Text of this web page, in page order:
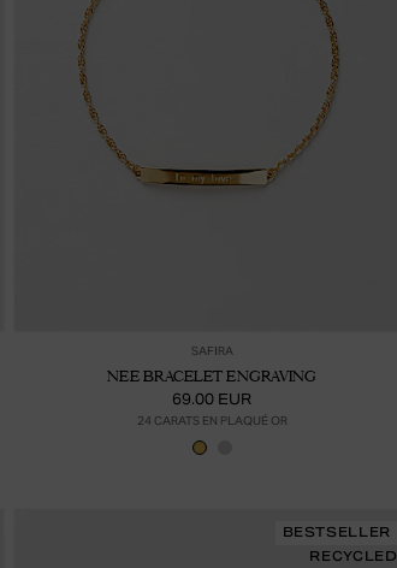
SAFIRA
NEE BRACELET ENGRAVING
69.00 EUR
24 CARATS EN PLAQUÉ OR
BESTSELLER
RECYCLED